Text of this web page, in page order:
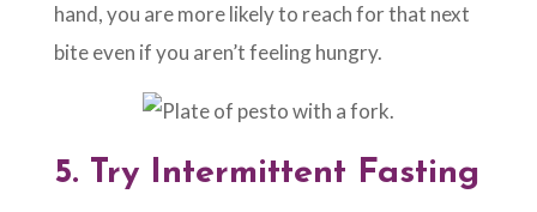
hand, you are more likely to reach for that next
bite even if you aren’t feeling hungry.
5. Try Intermittent Fasting